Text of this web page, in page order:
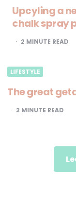
Upcyling a
chalk spray
2 MINUTE READ
LIFESTYLE
The great
2 MINUTE READ